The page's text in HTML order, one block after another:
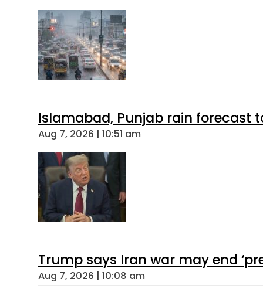
Islamabad, Punjab rain forecast
Aug 7, 2026 | 10:51 am
Trump says Iran war may end
Aug 7, 2026 | 10:08 am